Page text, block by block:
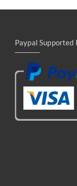
Paypal Supported